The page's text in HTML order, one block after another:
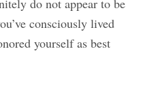
do not appear to be
consciously lived
yourself as best